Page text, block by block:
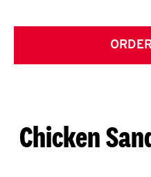
Chicken